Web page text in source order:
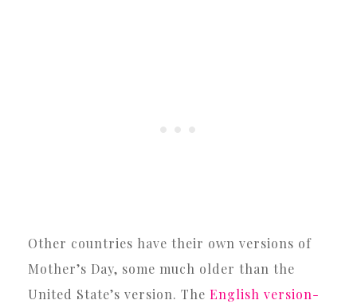
Other countries have their own versions of
Mother’s Day, some much older than the
United State’s version. The English version-